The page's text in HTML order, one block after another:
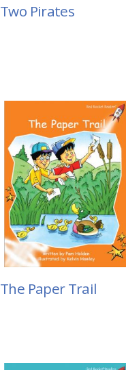
Two Pirates
The Paper Trail